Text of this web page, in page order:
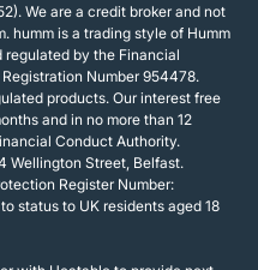
We are a credit broker and not
humm is a trading style of Humm
regulated by the Financial
Number 954478.
products. Our interest free
and in no more than 12
Conduct Authority.
Wellington Street, Belfast.
Register Number:
status to UK residents aged 18